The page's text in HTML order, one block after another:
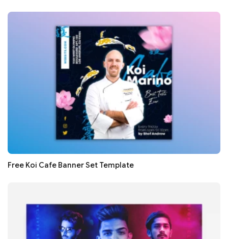
Free Koi Cafe Banner Set Template